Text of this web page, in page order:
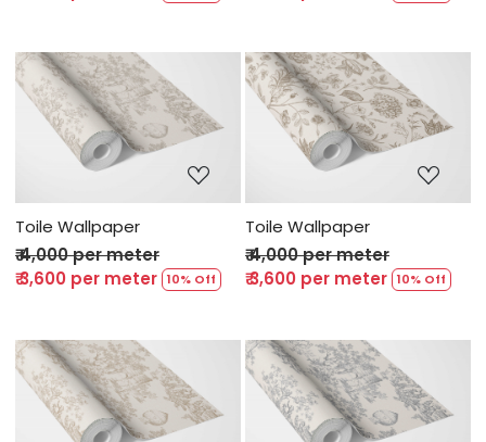
Loading...
Toile Wallpaper
₹ 4,000 per meter
₹ 3,600 per meter 10% Off
Loading...
Toile Wallpaper
₹ 4,000 per meter
₹ 3,600 per meter 10% Off
Loading... Loading...